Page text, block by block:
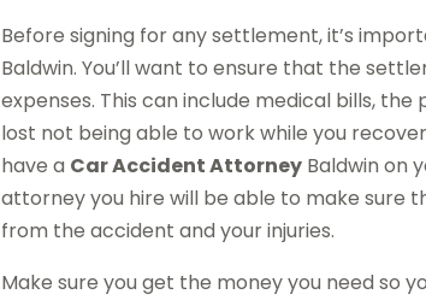
Before signing for any settlement, it’s
Baldwin. You’ll want to ensure that the
expenses. This can include medical bills,
lost not being able to work while you
have a Car Accident Attorney Baldwin on
attorney you hire will be able to make sure
from the accident and your injuries.
Make sure you get the money you need so